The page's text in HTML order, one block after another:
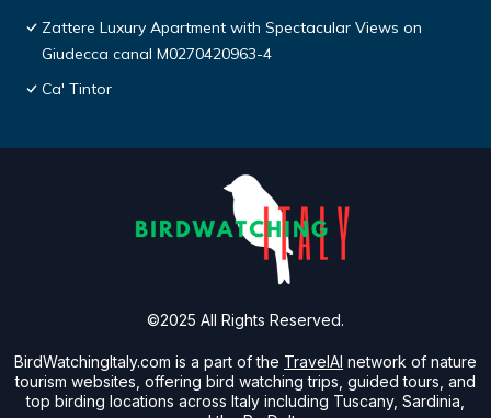
Zattere Luxury Apartment with Spectacular Views on
Giudecca canal M0270420963-4
Ca' Tintor
BirdWatchingItaly.com is a part of the TravelAI network of nature
tourism websites, offering bird watching trips, guided tours, and
top birding locations across Italy including Tuscany, Sardinia,
©2025 All Rights Reserved.